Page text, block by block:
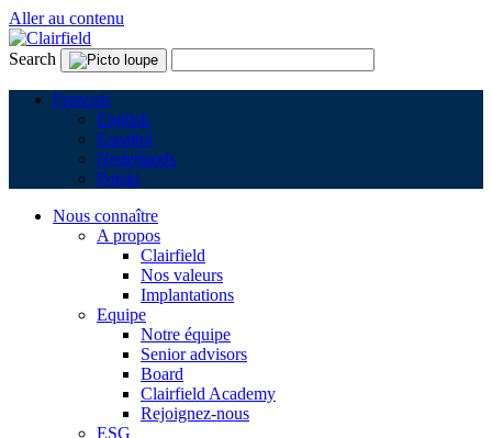
Aller au contenu
Search
Français
English
Español
Nederlands
Polski
Nous connaître
A propos
Clairfield
Nos valeurs
Implantations
Equipe
Notre équipe
Senior advisors
Board
Clairfield Academy
Rejoignez-nous
ESG